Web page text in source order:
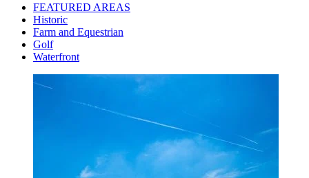
FEATURED AREAS
Historic
Farm and Equestrian
Golf
Waterfront